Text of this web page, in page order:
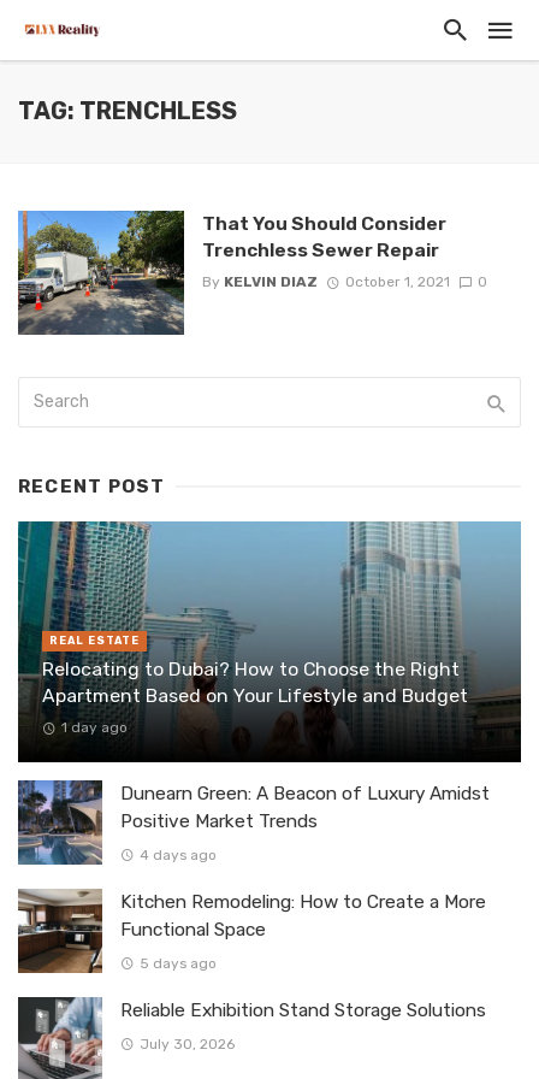
TAG: TRENCHLESS
That You Should Consider
Trenchless Sewer Repair
By KELVIN DIAZ October 1, 2021 0
RECENT POST
REAL ESTATE
Relocating to Dubai? How to Choose the Right
Apartment Based on Your Lifestyle and Budget
1 day ago
Dunearn Green: A Beacon of Luxury Amidst
Positive Market Trends
4 days ago
Kitchen Remodeling: How to Create a More
Functional Space
5 days ago
Reliable Exhibition Stand Storage Solutions
July 30, 2026